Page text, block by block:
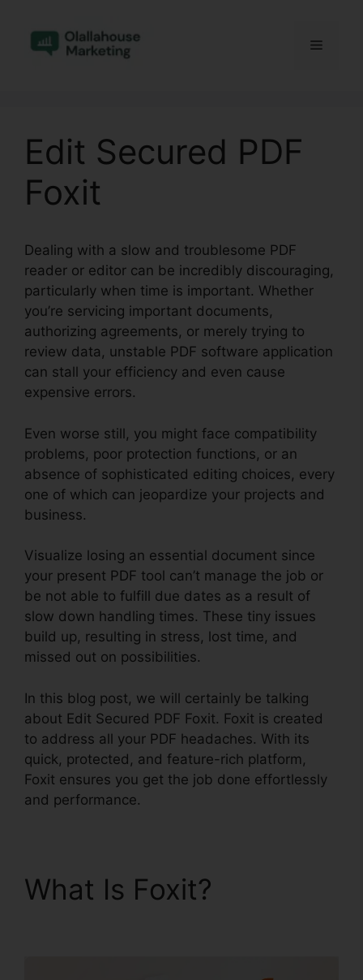
content
Menu
Edit Secured PDF
Foxit
Dealing with a slow and troublesome PDF
reader or editor can be incredibly discouraging,
particularly when time is important. Whether
you’re servicing important documents,
authorizing agreements, or merely trying to
review data, unstable PDF software application
can stall your efficiency and even cause
expensive errors.
Even worse still, you might face compatibility
problems, poor protection functions, or an
absence of sophisticated editing choices, every
one of which can jeopardize your projects and
business.
Visualize losing an essential document since
your present PDF tool can’t manage the job or
be not able to fulfill due dates as a result of
slow down handling times. These tiny issues
build up, resulting in stress, lost time, and
missed out on possibilities.
In this blog post, we will certainly be talking
about Edit Secured PDF Foxit. Foxit is created
to address all your PDF headaches. With its
quick, protected, and feature-rich platform,
Foxit ensures you get the job done effortlessly
and performance.
What Is Foxit?